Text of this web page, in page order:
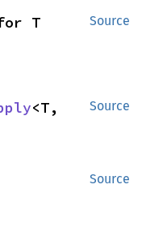
Source
T
Source
<T,
Source